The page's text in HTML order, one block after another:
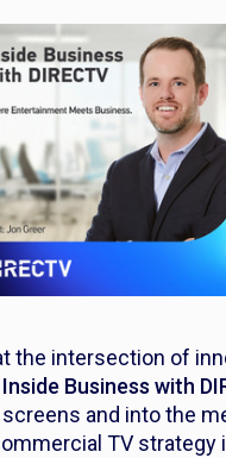
the intersection of
Inside Business with
and into the
TV strategy